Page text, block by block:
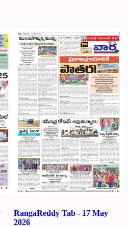
RangaReddy Tab - 17 May
2026